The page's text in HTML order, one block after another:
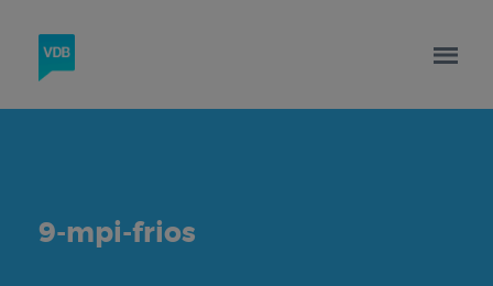
9-mpi-frios